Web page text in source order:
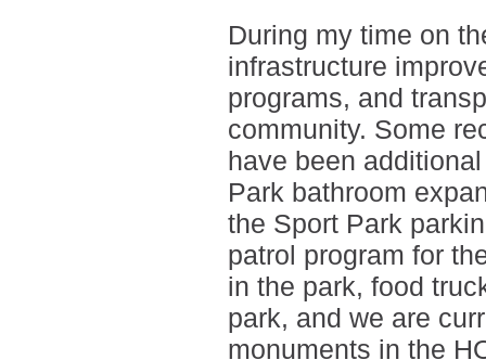
During my time on
infrastructure
programs, and
community. Some
have been
Park bathroom
the Sport Park
patrol program for
in the park, food
park, and we are
monuments in the